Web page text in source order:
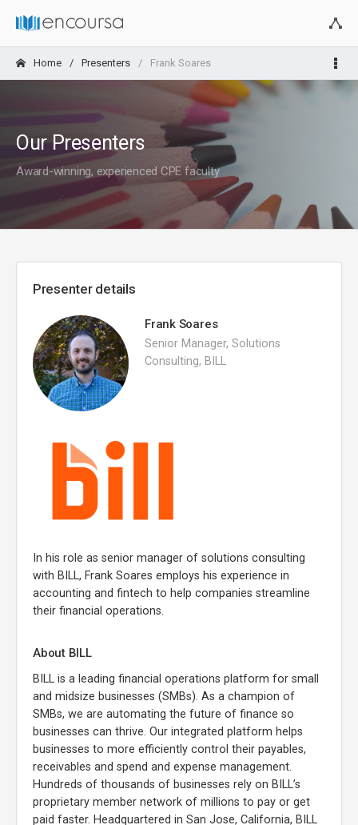
Home Presenters Frank Soares
Our Presenters
Award-winning, experienced CPE faculty
Presenter details
Frank Soares
Senior Manager, Solutions
Consulting, BILL
In his role as senior manager of solutions consulting
with BILL, Frank Soares employs his experience in
accounting and fintech to help companies streamline
their financial operations.
About BILL
BILL is a leading financial operations platform for small
and midsize businesses (SMBs). As a champion of
SMBs, we are automating the future of finance so
businesses can thrive. Our integrated platform helps
businesses to more efficiently control their payables,
receivables and spend and expense management.
Hundreds of thousands of businesses rely on BILL’s
proprietary member network of millions to pay or get
paid faster. Headquartered in San Jose, California, BILL